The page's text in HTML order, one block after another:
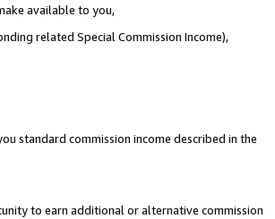
available to you,
related Special Commission Income),
standard commission income described in the
to earn additional or alternative commission